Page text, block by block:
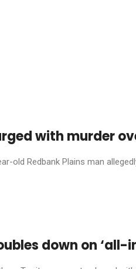
with murder
old Redbank Plains man
down on